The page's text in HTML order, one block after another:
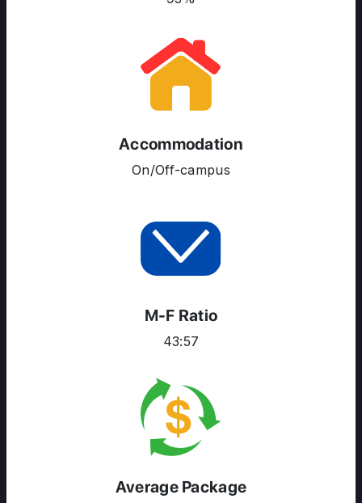
ENGLISH PROFICIENCY TESTS
Accommodation
On/Off-campus
M-F Ratio
43:57
Average Package